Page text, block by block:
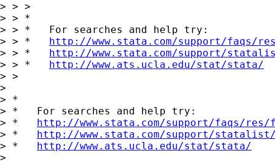
> > >
> > *
> > *   For searches and help try:
> > * http://www.stata.com/support/faqs/
> > * http://www.stata.com/support/
> > * http://www.ats.ucla.edu/stat/stata/
> >
>
> *
> *   For searches and help try:
> * http://www.stata.com/support/faqs/
> * http://www.stata.com/support/
> * http://www.ats.ucla.edu/stat/stata/
>